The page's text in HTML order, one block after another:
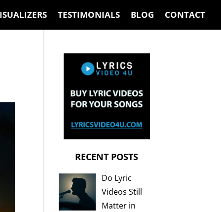
TESTIMONIALS BLOG CONTACT
RECENT POSTS
Do Lyric
Videos Still
Matter in